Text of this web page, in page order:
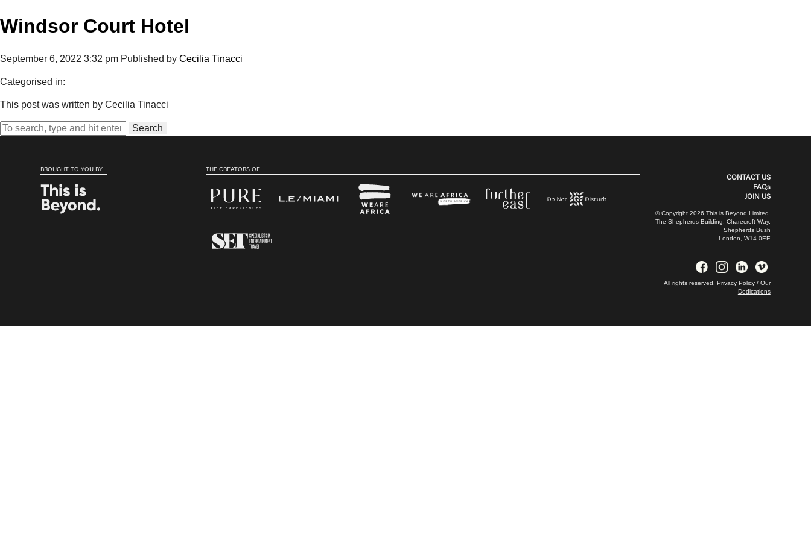
Windsor Court Hotel
September 6, 2022 3:32 pm Published by Cecilia Tinacci
Categorised in:
This post was written by Cecilia Tinacci
Search
BROUGHT TO YOU BY THE CREATORS OF
CONTACT US
FAQs
JOIN US
© Copyright 2026 This is Beyond Limited.
The Shepherds Building, Charecroft Way,
Shepherds Bush
London, W14 0EE
All rights reserved. Privacy Policy/ Our
Dedications